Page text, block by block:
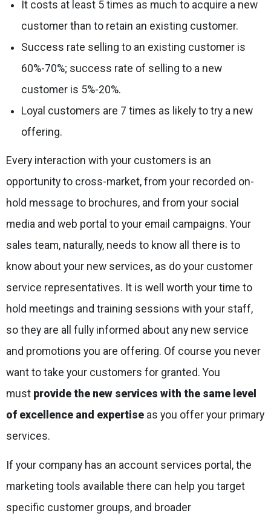
It costs at least 5 times as much to acquire a new
customer than to retain an existing customer.
Success rate selling to an existing customer is
60%-70%; success rate of selling to a new
customer is 5%-20%.
Loyal customers are 7 times as likely to try a new
offering.
Every interaction with your customers is an
opportunity to cross-market, from your recorded on-
hold message to brochures, and from your social
media and web portal to your email campaigns. Your
sales team, naturally, needs to know all there is to
know about your new services, as do your customer
service representatives. It is well worth your time to
hold meetings and training sessions with your staff,
so they are all fully informed about any new service
and promotions you are offering. Of course you never
want to take your customers for granted. You
must provide the new services with the same level
of excellence and expertiseas you offer your primary
services.
If your company has an account services portal, the
marketing tools available there can help you target
specific customer groups, and broader